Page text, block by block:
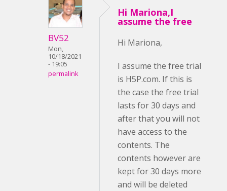
BV52
Mon,
10/18/2021
- 19:05
permalink
Hi Mariona,I
assume the free
Hi Mariona,
I assume the free trial
is H5P.com. If this is
the case the free trial
lasts for 30 days and
after that you will not
have access to the
contents. The
contents however are
kept for 30 days more
and will be deleted